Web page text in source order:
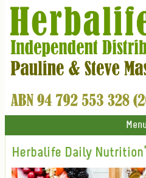
Menu
Herbalife Daily